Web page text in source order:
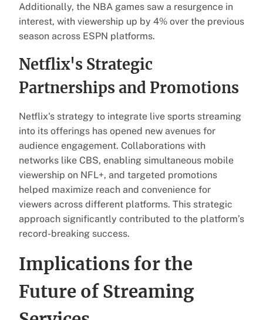
Additionally, the NBA games saw a resurgence in
interest, with viewership up by 4% over the previous
season across ESPN platforms.
Netflix's Strategic
Partnerships and Promotions
Netflix's strategy to integrate live sports streaming
into its offerings has opened new avenues for
audience engagement. Collaborations with
networks like CBS, enabling simultaneous mobile
viewership on NFL+, and targeted promotions
helped maximize reach and convenience for
viewers across different platforms. This strategic
approach significantly contributed to the platform’s
record-breaking success.
Implications for the
Future of Streaming